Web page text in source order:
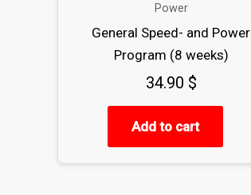
Power
General Speed- and Power
Program (8 weeks)
34.90 $
Add to cart